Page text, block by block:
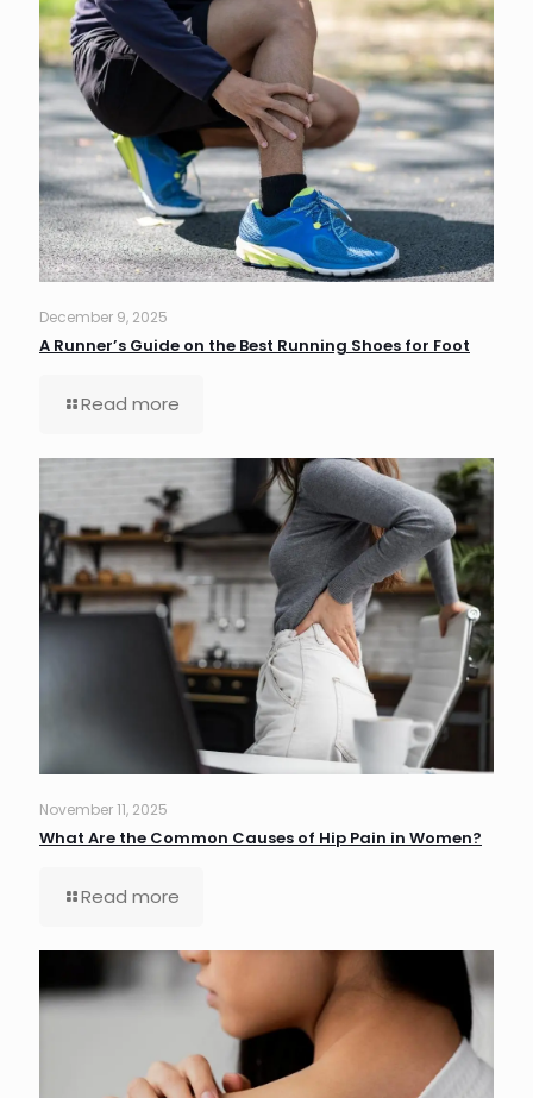
December 9, 2025
A Runner’s Guide on the Best Running Shoes for Foot
Read more
November 11, 2025
What Are the Common Causes of Hip Pain in Women?
Read more